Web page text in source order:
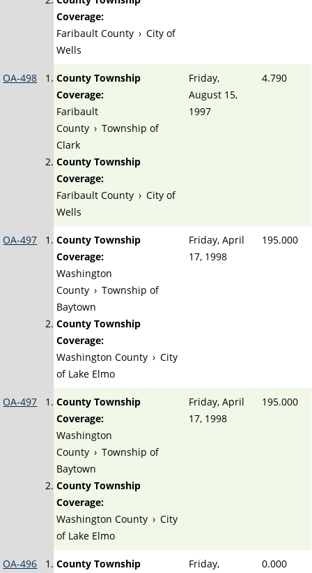
Coverage:
Faribault County › City of
Wells
OA-498
County Township
Coverage:
Faribault
County › Township of
Clark
County Township
Coverage:
Faribault County › City of
Wells
Friday,
August 15,
1997
4.790
OA-497
County Township
Coverage:
Washington
County › Township of
Baytown
County Township
Coverage:
Washington County › City
of Lake Elmo
Friday, April
17, 1998
195.000
OA-497
County Township
Coverage:
Washington
County › Township of
Baytown
County Township
Coverage:
Washington County › City
of Lake Elmo
Friday, April
17, 1998
195.000
OA-496
County Township
Friday,
0.000